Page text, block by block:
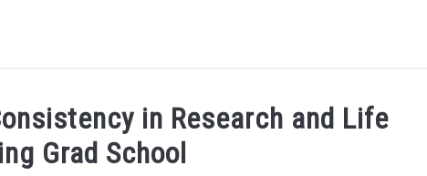
PHD RANKINGS: HOW DO YOU COMPARE? QUIZZES
in Research and Life
Grad School